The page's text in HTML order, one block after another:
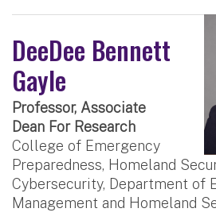
DeeDee Bennett
Gayle
Professor, Associate
Dean For Research
College of Emergency
Preparedness, Homeland
Cybersecurity, Department of
Management and Homeland